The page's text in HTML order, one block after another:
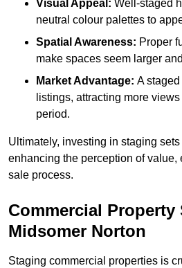
Visual Appeal: Well-staged
neutral colour palettes to
Spatial Awareness: Proper
make spaces seem larger
Market Advantage: A
listings, attracting more
period.
Ultimately, investing in staging
enhancing the perception of value,
sale process.
Commercial Property
Midsomer Norton
Staging commercial properties is